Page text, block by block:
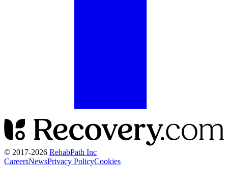
© 2017-2026 RehabPath Inc
CareersNewsPrivacy PolicyCookies